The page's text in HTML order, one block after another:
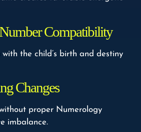
Compatibility
the child’s birth and destiny
Changes
proper Numerology
imbalance.